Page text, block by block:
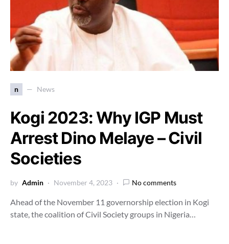
n News
Kogi 2023: Why IGP Must
Arrest Dino Melaye – Civil
Societies
by Admin November 4, 2023 No comments
Ahead of the November 11 governorship election in Kogi
state, the coalition of Civil Society groups in Nigeria…